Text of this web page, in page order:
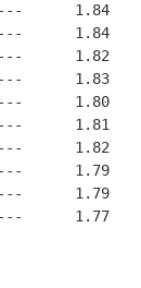
----      1.84
----      1.84
----      1.82
----      1.83
----      1.80
----      1.81
----      1.82
----      1.79
----      1.79
----      1.77